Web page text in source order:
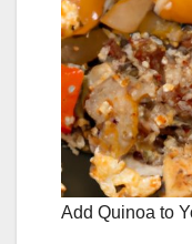
Add Quinoa to